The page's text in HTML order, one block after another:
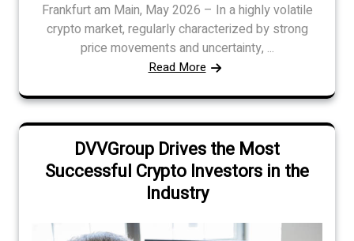
Frankfurt am Main, May 2026 – In a highly volatile
crypto market, regularly characterized by strong
price movements and uncertainty, ...
Read More
DVVGroup Drives the Most
Successful Crypto Investors in the
Industry